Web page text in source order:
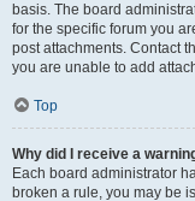
basis. The board
for the specific forum you
post attachments. Contact
you are unable to add
Top
Why did I receive a
Each board administrator
broken a rule, you may be